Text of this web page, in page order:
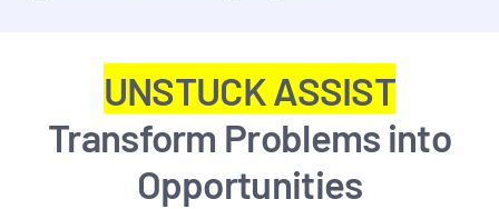
UNSTUCK ASSIST
Transform Problems into
Opportunities